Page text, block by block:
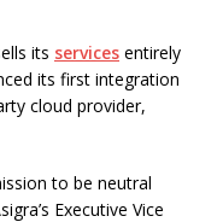
its services entirely
its first integration
cloud provider,
to be neutral
Executive Vice